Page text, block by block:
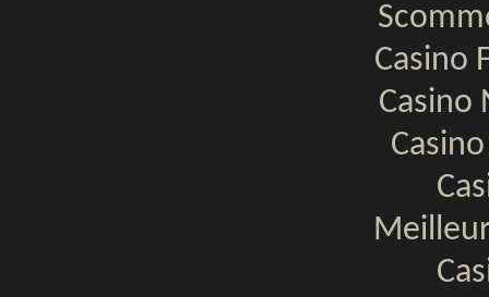
Casino
Casino